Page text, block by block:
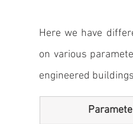
Here we have
on various
engineered buildings